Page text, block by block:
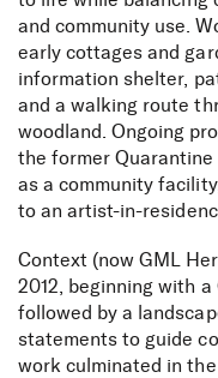
and community use.
early cottages and
information shelter,
and a walking route
woodland. Ongoing
the former Quarantine
as a community
to an artist-in-
Context (now GML
2012, beginning with a
followed by a
statements to guide
work culminated in